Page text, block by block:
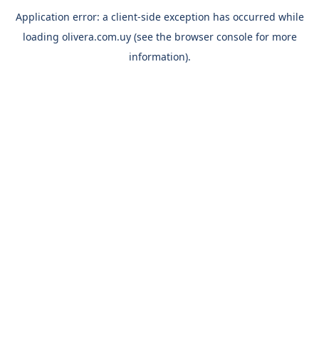
Application error: a client-side exception has occurred while
loading olivera.com.uy(see the browser consolefor more
information).